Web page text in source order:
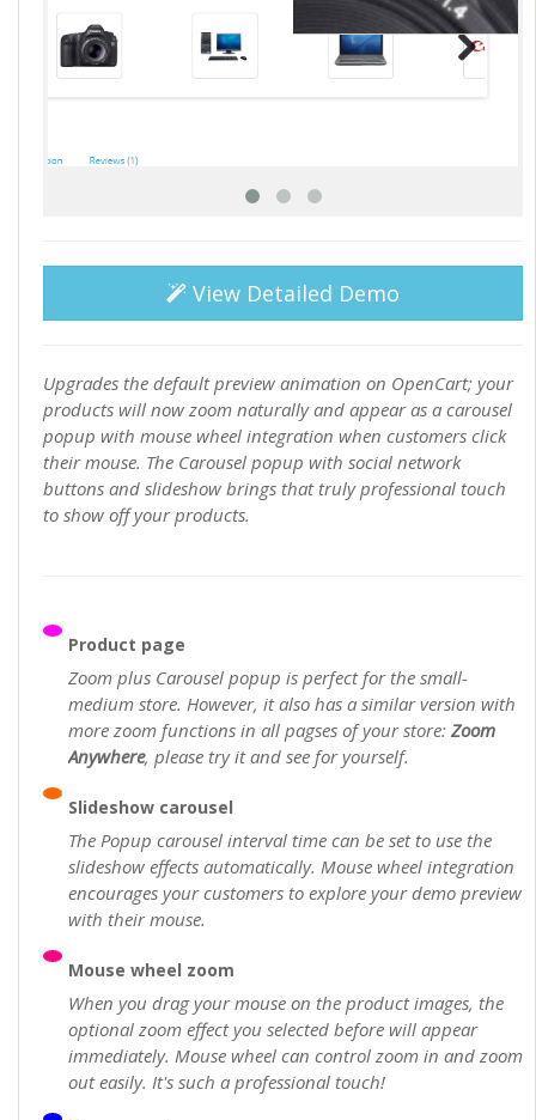
View Detailed Demo
Upgrades the default preview animation on OpenCart; your
products will now zoom naturally and appear as a carousel
popup with mouse wheel integration when customers click
their mouse. The Carousel popup with social network
buttons and slideshow brings that truly professional touch
to show off your products.
Product page
Zoom plus Carousel popup is perfect for the small-
medium store. However, it also has a similar version with
more zoom functions in all pagses of your store: Zoom
Anywhere, please try it and see for yourself.
Slideshow carousel
The Popup carousel interval time can be set to use the
slideshow effects automatically. Mouse wheel integration
encourages your customers to explore your demo preview
with their mouse.
Mouse wheel zoom
When you drag your mouse on the product images, the
optional zoom effect you selected before will appear
immediately. Mouse wheel can control zoom in and zoom
out easily. It's such a professional touch!